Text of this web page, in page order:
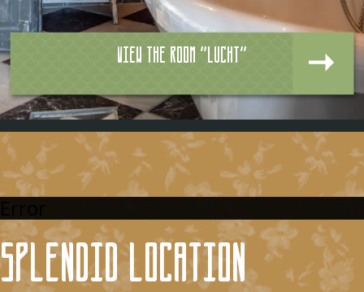
View the room "Lucht"
Splendid location